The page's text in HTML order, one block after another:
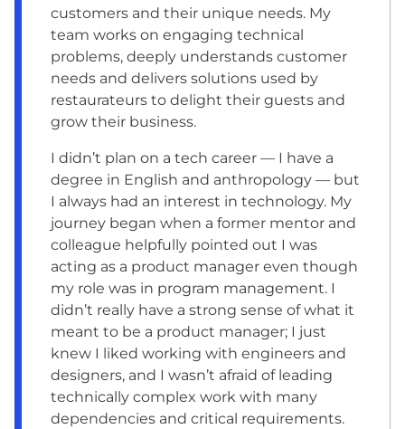
customers and their unique needs. My
team works on engaging technical
problems, deeply understands customer
needs and delivers solutions used by
restaurateurs to delight their guests and
grow their business.
I didn’t plan on a tech career — I have a
degree in English and anthropology — but
I always had an interest in technology. My
journey began when a former mentor and
colleague helpfully pointed out I was
acting as a product manager even though
my role was in program management. I
didn’t really have a strong sense of what it
meant to be a product manager; I just
knew I liked working with engineers and
designers, and I wasn’t afraid of leading
technically complex work with many
dependencies and critical requirements.